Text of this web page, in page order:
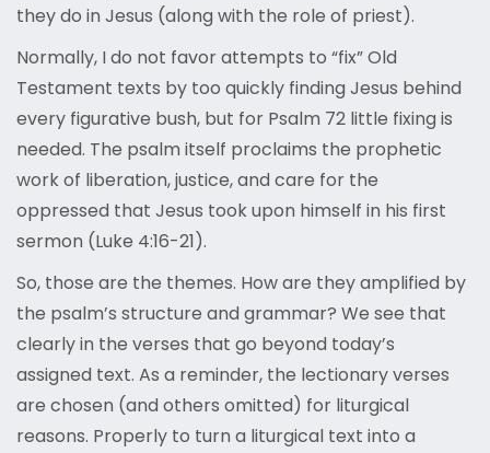
they do in Jesus (along with the role of priest).
Normally, I do not favor attempts to “fix” Old
Testament texts by too quickly finding Jesus behind
every figurative bush, but for Psalm 72 little fixing is
needed. The psalm itself proclaims the prophetic
work of liberation, justice, and care for the
oppressed that Jesus took upon himself in his first
sermon (Luke 4:16-21).
So, those are the themes. How are they amplified by
the psalm’s structure and grammar? We see that
clearly in the verses that go beyond today’s
assigned text. As a reminder, the lectionary verses
are chosen (and others omitted) for liturgical
reasons. Properly to turn a liturgical text into a